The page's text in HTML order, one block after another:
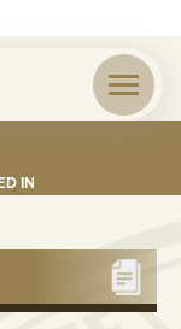
$12.74